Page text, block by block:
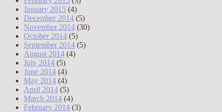
January 2015 (4)
December 2014 (5)
November 2014 (30)
October 2014 (5)
September 2014 (5)
August 2014 (4)
July 2014 (5)
June 2014 (4)
May 2014 (4)
April 2014 (5)
March 2014 (4)
February 2014 (3)